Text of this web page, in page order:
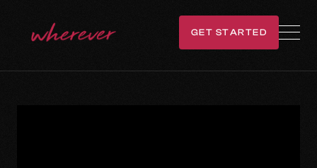
GET STARTED